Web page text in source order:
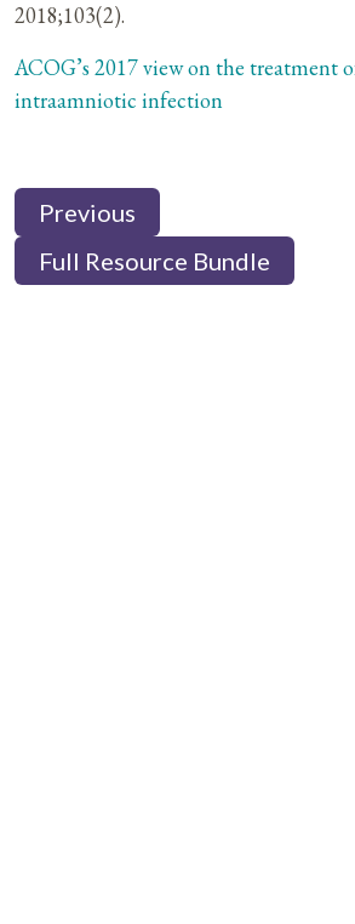
2018;103(2).
ACOG’s 2017 view on the treatment
intraamniotic infection
Previous
Full Resource Bundle